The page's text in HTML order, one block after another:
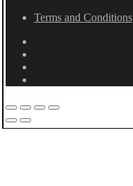
Terms and Conditions